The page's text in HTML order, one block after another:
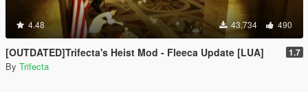
4.48 43,734 490
[OUTDATED]Trifecta's Heist Mod - Fleeca Update [LUA] 1.7
By Trifecta